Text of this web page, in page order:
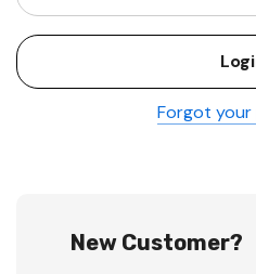
Forgot
New Customer?